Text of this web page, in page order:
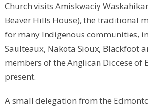
Church visits Amiskwaciy
Beaver Hills House), the traditional
for many Indigenous communities,
Saulteaux, Nakota Sioux, Blackfoot
members of the Anglican Diocese of
present.
A small delegation from the